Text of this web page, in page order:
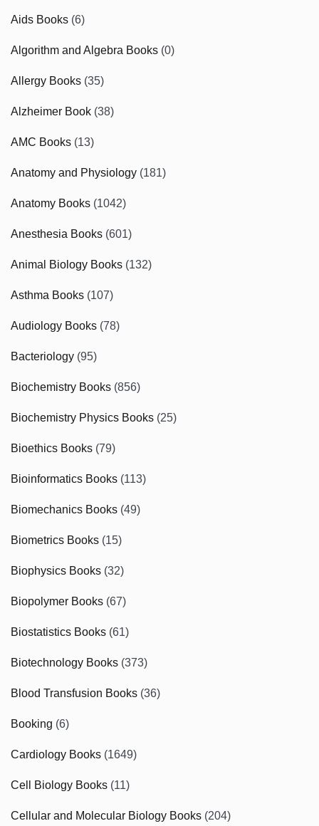
Aids Books (6)
Algorithm and Algebra Books (0)
Allergy Books (35)
Alzheimer Book (38)
AMC Books (13)
Anatomy and Physiology (181)
Anatomy Books (1042)
Anesthesia Books (601)
Animal Biology Books (132)
Asthma Books (107)
Audiology Books (78)
Bacteriology (95)
Biochemistry Books (856)
Biochemistry Physics Books (25)
Bioethics Books (79)
Bioinformatics Books (113)
Biomechanics Books (49)
Biometrics Books (15)
Biophysics Books (32)
Biopolymer Books (67)
Biostatistics Books (61)
Biotechnology Books (373)
Blood Transfusion Books (36)
Booking (6)
Cardiology Books (1649)
Cell Biology Books (11)
Cellular and Molecular Biology Books (204)